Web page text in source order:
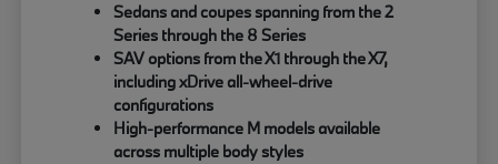
Sedans and coupes spanning from the 2
Series through the 8 Series
SAV options from the X1 through the X7,
including xDrive all-wheel-drive
configurations
High-performance M models available
across multiple body styles